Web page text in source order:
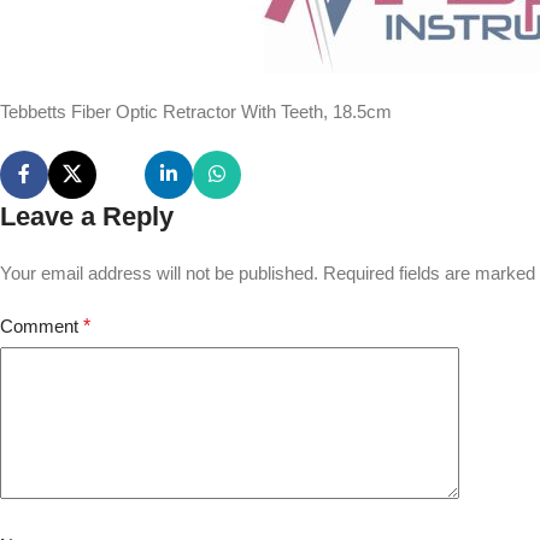
Tebbetts Fiber Optic Retractor With Teeth, 18.5cm
Leave a Reply
Your email address will not be published. Required fields are marked
Comment *